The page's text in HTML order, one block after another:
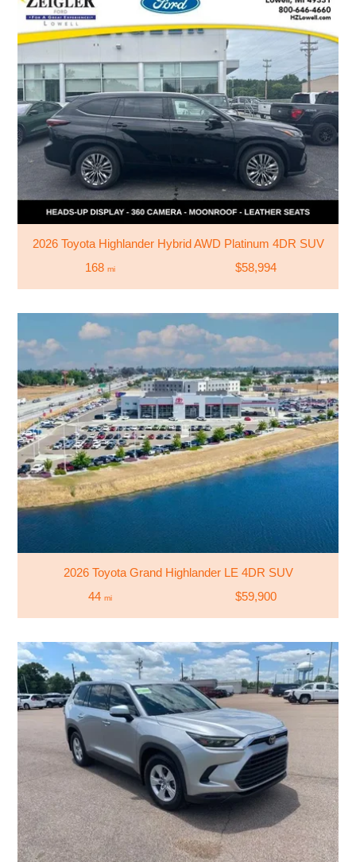
2026 Toyota Highlander Hybrid AWD Platinum 4DR SUV
168 mi $58,994
2026 Toyota Grand Highlander LE 4DR SUV
44 mi $59,900